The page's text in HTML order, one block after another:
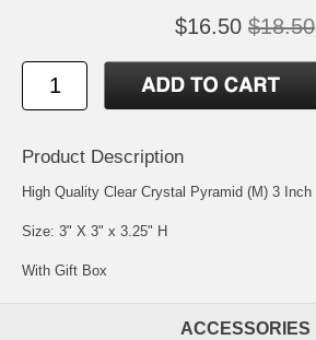
$16.50 $18.50
Product Description
High Quality Clear Crystal Pyramid (M) 3 Inch
Size: 3" X 3" x 3.25" H
With Gift Box
ACCESSORIES